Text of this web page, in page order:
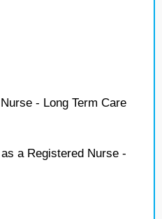
- Long Term Care
a Registered Nurse -